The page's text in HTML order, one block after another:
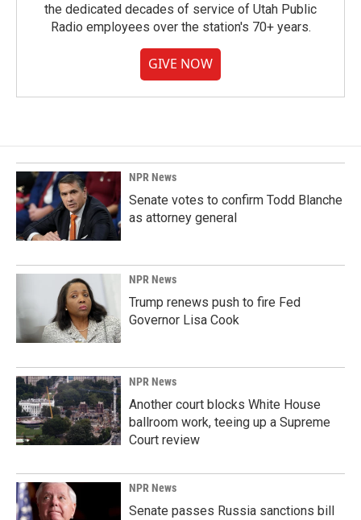
the dedicated decades of service of Utah Public
Radio employees over the station's 70+ years.
GIVE NOW
NPR News
Senate votes to confirm Todd Blanche
as attorney general
NPR News
Trump renews push to fire Fed
Governor Lisa Cook
NPR News
Another court blocks White House
ballroom work, teeing up a Supreme
Court review
NPR News
Senate passes Russia sanctions bill